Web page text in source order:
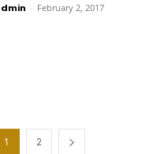
- February 2, 2017
1 2